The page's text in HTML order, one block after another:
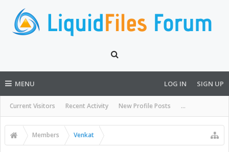
MENU
Current Visitors Recent Activity New Profile Posts ...
LOG IN SIGN UP
Members Venkat